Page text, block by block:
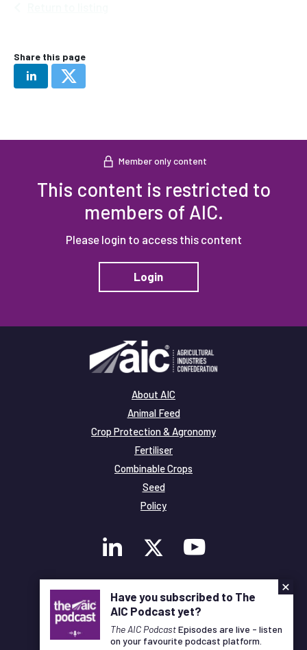
Share this page
Member only content
This content is restricted to
members of AIC.
Please login to access this content
Login
About AIC
Animal Feed
Crop Protection & Agronomy
Fertiliser
Combinable Crops
Seed
Policy
Membership
Legal and Privacy
© Copyright All Rights Reserved AIC
×
Have you subscribed to The
AIC Podcast yet?
The AIC PodcastEpisodes are live - listen
on your favourite podcast platform.